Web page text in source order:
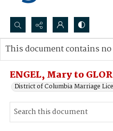
Search...
Advanced search
ENGEL, Mary to
District of Columbia Marriage
This document contains no